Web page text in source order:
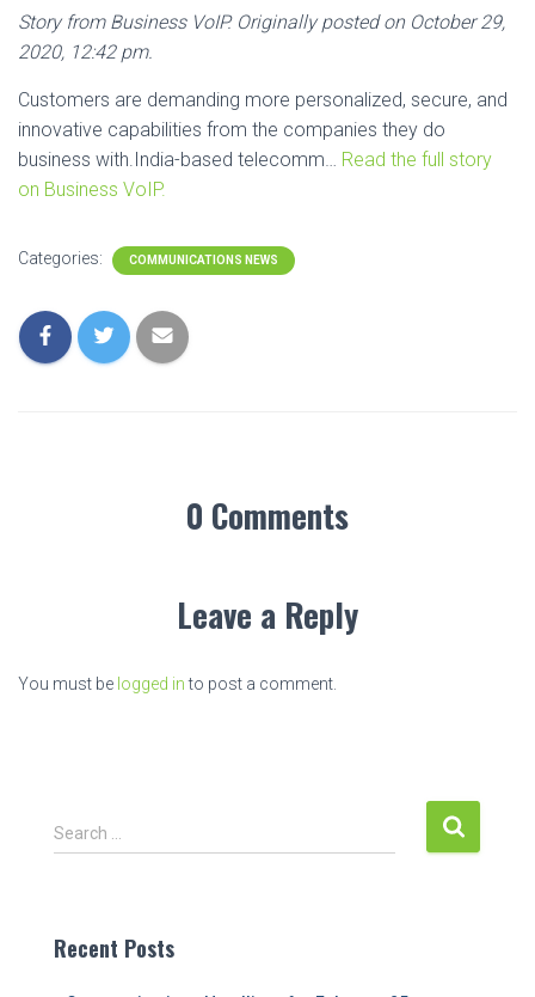
Story from Business VoIP. Originally posted on October 29,
2020, 12:42 pm.
Customers are demanding more personalized, secure, and
innovative capabilities from the companies they do
business with.India-based telecomm… Read the full story
on Business VoIP.
Categories: COMMUNICATIONS NEWS
0 Comments
Leave a Reply
You must be logged into post a comment.
S
e
h
Search …
Recent Posts